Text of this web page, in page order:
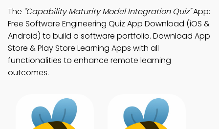
The "Capability Maturity Model Integration Quiz"App:
Free Software Engineering Quiz App Download (iOS &
Android) to build a software portfolio. Download App
Store & Play Store Learning Apps with all
functionalities to enhance remote learning
outcomes.